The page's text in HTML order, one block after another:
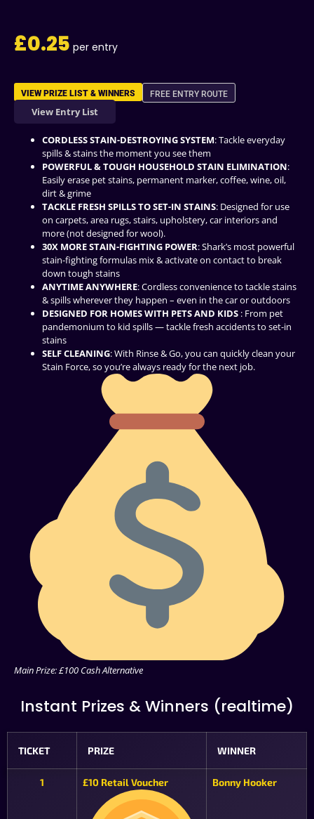
£0.25
VIEW PRIZE LIST & WINNERS FREE ENTRY ROUTE
View Entry List
CORDLESS STAIN-DESTROYING SYSTEM: Tackle everyday
spills & stains the moment you see them
POWERFUL & TOUGH HOUSEHOLD STAIN ELIMINATION:
Easily erase pet stains, permanent marker, coffee, wine, oil,
dirt & grime
TACKLE FRESH SPILLS TO SET-IN STAINS: Designed for use
on carpets, area rugs, stairs, upholstery, car interiors and
more (not designed for wool).
30X MORE STAIN-FIGHTING POWER: Shark’s most powerful
stain-fighting formulas mix & activate on contact to break
down tough stains
ANYTIME ANYWHERE: Cordless convenience to tackle stains
& spills wherever they happen – even in the car or outdoors
DESIGNED FOR HOMES WITH PETS AND KIDS : From pet
pandemonium to kid spills — tackle fresh accidents to set-in
stains
SELF CLEANING: With Rinse & Go, you can quickly clean your
Stain Force, so you’re always ready for the next job.
Main Prize: £100 Cash Alternative
Instant Prizes & Winners (realtime)
TICKET PRIZE WINNER
1 £10 Retail Voucher Bonny Hooker